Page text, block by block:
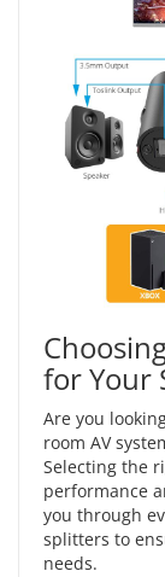
for Your
Are you
room AV
Selecting the
performance
you through
splitters to
needs.